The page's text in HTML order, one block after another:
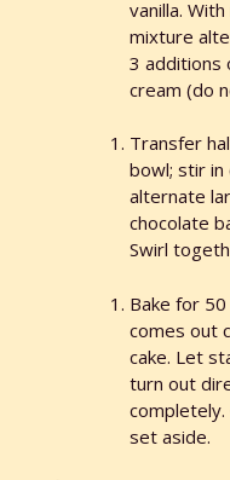
vanilla.
mixture
3 additions
cream (do
Transfer
bowl; stir in
alternate
chocolate
Swirl
Bake for
comes out
cake. Let
turn out
completely.
set aside.